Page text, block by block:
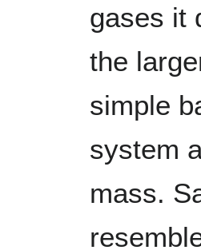
gases it
the
simple
system
mass.